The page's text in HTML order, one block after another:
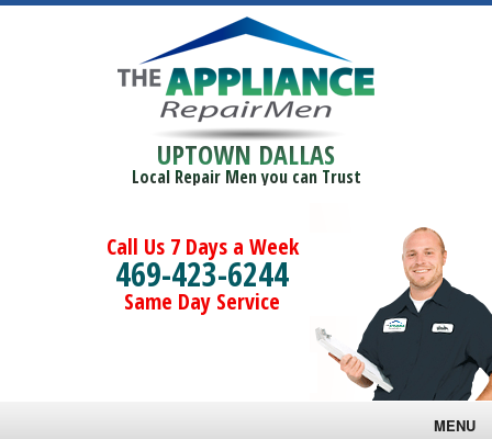
UPTOWN DALLAS
Local Repair Men you can Trust
Call Us 7 Days a Week
469-423-6244
Same Day Service
MENU